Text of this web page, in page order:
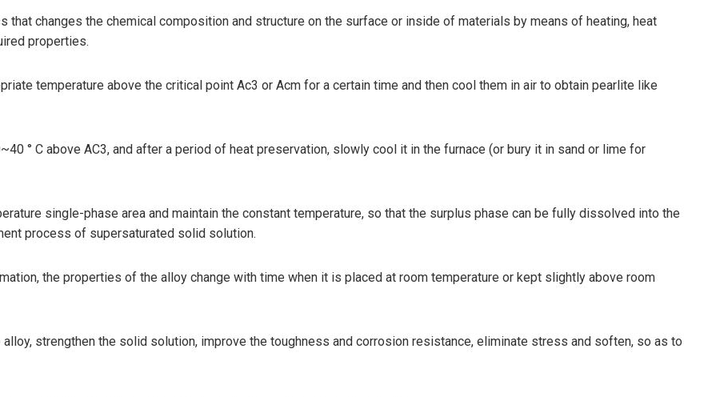
changes the chemical composition and structure on the surface or inside of materials by means of heating, heat
properties.
temperature above the critical point Ac3 or Acm for a certain time and then cool them in air to obtain pearlite like
° C above AC3, and after a period of heat preservation, slowly cool it in the furnace (or bury it in sand or lime for
single-phase area and maintain the constant temperature, so that the surplus phase can be fully dissolved into the
process of supersaturated solid solution.
the properties of the alloy change with time when it is placed at room temperature or kept slightly above room
strengthen the solid solution, improve the toughness and corrosion resistance, eliminate stress and soften, so as to